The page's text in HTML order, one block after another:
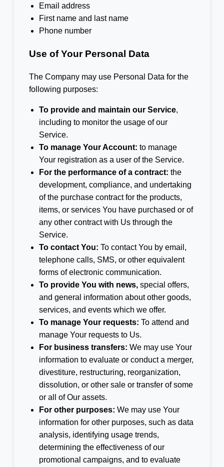
Email address
First name and last name
Phone number
Use of Your Personal Data
The Company may use Personal Data for the
following purposes:
To provide and maintain our Service,
including to monitor the usage of our
Service.
To manage Your Account: to manage
Your registration as a user of the Service.
For the performance of a contract: the
development, compliance, and undertaking
of the purchase contract for the products,
items, or services You have purchased or of
any other contract with Us through the
Service.
To contact You: To contact You by email,
telephone calls, SMS, or other equivalent
forms of electronic communication.
To provide You with news, special offers,
and general information about other goods,
services, and events which we offer.
To manage Your requests: To attend and
manage Your requests to Us.
For business transfers: We may use Your
information to evaluate or conduct a merger,
divestiture, restructuring, reorganization,
dissolution, or other sale or transfer of some
or all of Our assets.
For other purposes: We may use Your
information for other purposes, such as data
analysis, identifying usage trends,
determining the effectiveness of our
promotional campaigns, and to evaluate